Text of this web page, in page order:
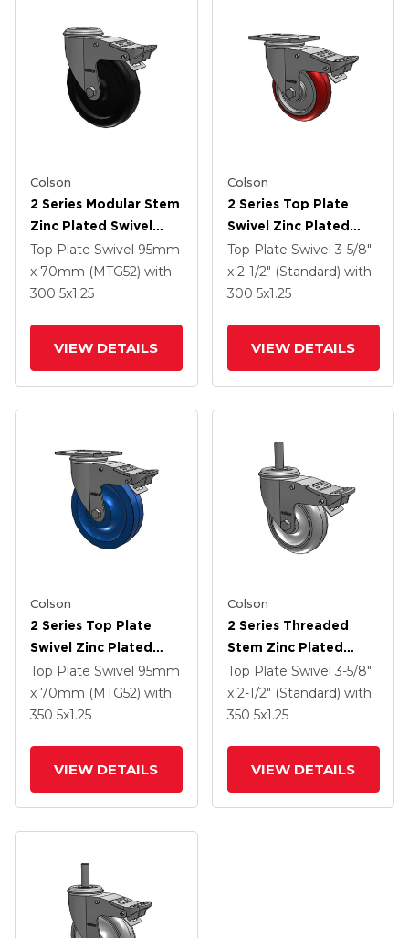
Colson
2 Series Modular Stem
Zinc Plated Swivel
Caster With 5 X 1.25
Polyolefin Wheel And
Intergrated TTL
Top Plate Swivel 95mm
x 70mm (MTG52) with
300 5x1.25
VIEW DETAILS
Colson
2 Series Top Plate
Swivel Zinc Plated
Swivel Caster With 4 X
1.25 Polyurethane HI-
TECH Maroon Wheel
Top Plate Swivel 3-5/8"
x 2-1/2" (Standard) with
300 5x1.25
VIEW DETAILS
Colson
2 Series Top Plate
Swivel Zinc Plated
Swivel Caster With 5 X
1.25 K Solid
Polyurethane Wheel
Top Plate Swivel 95mm
x 70mm (MTG52) with
350 5x1.25
VIEW DETAILS
Colson
2 Series Threaded
Stem Zinc Plated
Swivel Caster With 4 X
1.25 Polyurethane HI-
TECH Grey Wheel And
Top Plate Swivel 3-5/8"
x 2-1/2" (Standard) with
350 5x1.25
VIEW DETAILS